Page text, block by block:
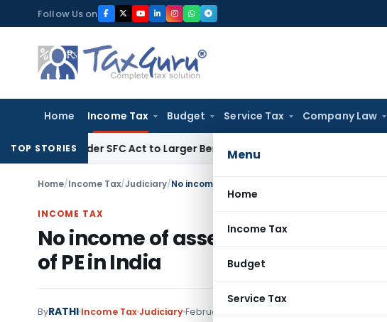
to
content
Follow Us on
Home Income Tax Budget Service Tax Company Law
Menu
Home
Income Tax
Budget
Service Tax
TOP STORIES
Under SFC Act to Larger BenchExcise Duty Duty Paid Through
Home/Income Tax/Judiciary/No income of assessee-company taxable in
INCOME TAX
No income of assessee-company
of PE in India
ByRATHI Income TaxJudiciaryFebruary 1, 2022